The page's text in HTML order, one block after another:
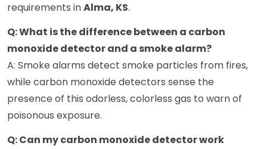
requirements inAlma, KS.
Q: What is the difference between a carbon
monoxide detector and a smoke alarm?
A: Smoke alarms detect smoke particles from fires,
while carbon monoxide detectors sense the
presence of this odorless, colorless gas to warn of
poisonous exposure.
Q: Can my carbon monoxide detector work